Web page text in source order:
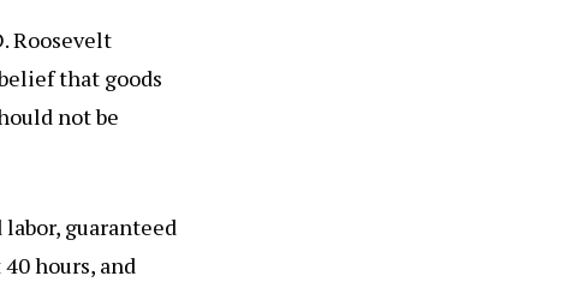
Roosevelt
that goods
not be
guaranteed
hours, and